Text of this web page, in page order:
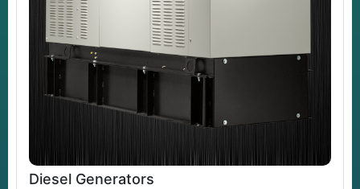
Diesel Generators